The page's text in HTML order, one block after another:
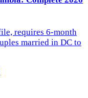
requires 6-month
married in DC to